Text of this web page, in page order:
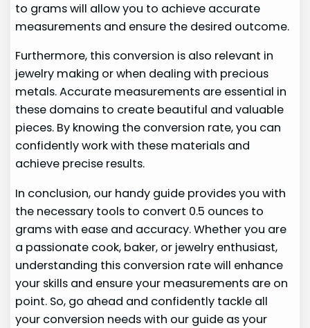
to grams will allow you to achieve accurate
measurements and ensure the desired outcome.
Furthermore, this conversion is also relevant in
jewelry making or when dealing with precious
metals. Accurate measurements are essential in
these domains to create beautiful and valuable
pieces. By knowing the conversion rate, you can
confidently work with these materials and
achieve precise results.
In conclusion, our handy guide provides you with
the necessary tools to convert 0.5 ounces to
grams with ease and accuracy. Whether you are
a passionate cook, baker, or jewelry enthusiast,
understanding this conversion rate will enhance
your skills and ensure your measurements are on
point. So, go ahead and confidently tackle all
your conversion needs with our guide as your